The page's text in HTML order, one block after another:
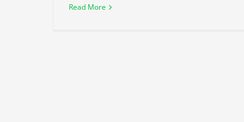
Read More